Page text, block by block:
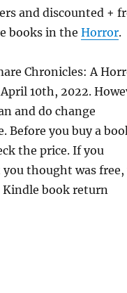
and discounted +
books in theHorror.
Chronicles: A
10th, 2022.
and do change
Before you buy a
the price. If you
thought was free,
book return